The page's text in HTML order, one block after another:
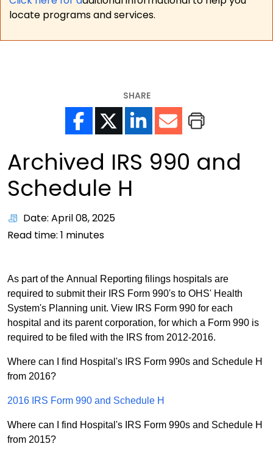
locate programs and services.
SHARE
Archived IRS 990 and
Schedule H
Date: April 08, 2025
Read time: 1 minutes
As part of the Annual Reporting filings hospitals are
required to submit their IRS Form 990's to OHS' Health
System's Planning unit. View IRS Form 990 for each
hospital and its parent corporation, for which a Form 990 is
required to be filed with the IRS from 2012-2016.
Where can I find Hospital's IRS Form 990s and Schedule H
from 2016?
2016 IRS Form 990 and Schedule H
Where can I find Hospital's IRS Form 990s and Schedule H
from 2015?